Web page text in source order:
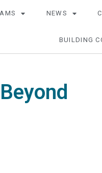
NEWS
BUILDING